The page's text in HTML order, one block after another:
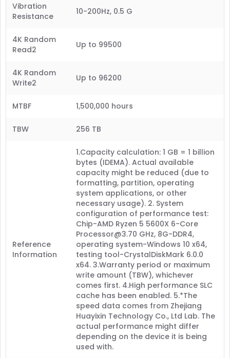
Vibration
Resistance
10-200Hz, 0.5 G
4K Random
Read2
Up to 99500
4K Random
Write2
Up to 96200
MTBF 1,500,000 hours
TBW 256 TB
Reference
Information
1.Capacity calculation: 1 GB = 1 billion
bytes (IDEMA). Actual available
capacity might be reduced (due to
formatting, partition, operating
system applications, or other
necessary usage). 2. System
configuration of performance test:
Chip-AMD Ryzen 5 5600X 6-Core
Processor@3.70 GHz, 8G-DDR4,
operating system-Windows 10 x64,
testing tool-CrystalDiskMark 6.0.0
x64. 3.Warranty period or maximum
write amount (TBW), whichever
comes first. 4.High performance SLC
cache has been enabled. 5.*The
speed data comes from Zhejiang
Huayixin Technology Co., Ltd Lab. The
actual performance might differ
depending on the device it is being
used with.